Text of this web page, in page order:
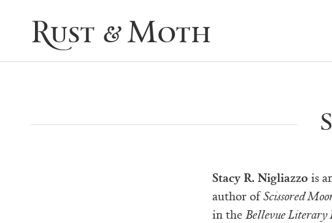
Rust & Moth
Stacy R. Nigliazzo is
author ofScissored
in the Bellevue Literary